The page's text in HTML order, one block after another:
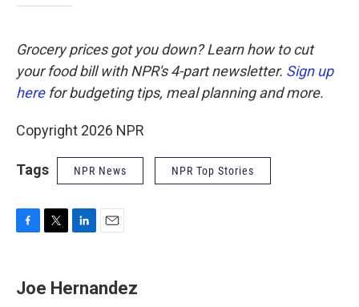
Grocery prices got you down? Learn how to cut
your food bill with NPR's 4-part newsletter. Sign up
herefor budgeting tips, meal planning and more.
Copyright 2026 NPR
Tags NPR News NPR Top Stories
b
t
t
k
e
i
l
Joe Hernandez